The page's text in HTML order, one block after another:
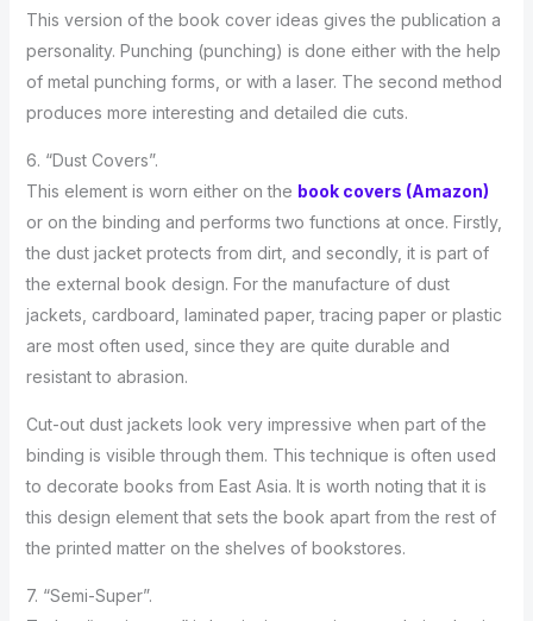
This version of the book cover ideas gives the publication a
personality. Punching (punching) is done either with the help
of metal punching forms, or with a laser. The second method
produces more interesting and detailed die cuts.
6. “Dust Covers”.
This element is worn either on the book covers (Amazon)
or on the binding and performs two functions at once. Firstly,
the dust jacket protects from dirt, and secondly, it is part of
the external book design. For the manufacture of dust
jackets, cardboard, laminated paper, tracing paper or plastic
are most often used, since they are quite durable and
resistant to abrasion.
Cut-out dust jackets look very impressive when part of the
binding is visible through them. This technique is often used
to decorate books from East Asia. It is worth noting that it is
this design element that sets the book apart from the rest of
the printed matter on the shelves of bookstores.
7. “Semi-Super”.